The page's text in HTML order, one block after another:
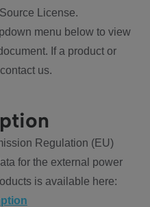
License.
menu below to view
If a product or
us.
Regulation (EU)
for the external power
is available here: